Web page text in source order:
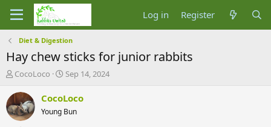
Log in Register
Diet & Digestion
Hay chew sticks for junior rabbits
T
r
e
a
CocoLoco
S
a
t
Sep 14, 2024
CocoLoco
Young Bun